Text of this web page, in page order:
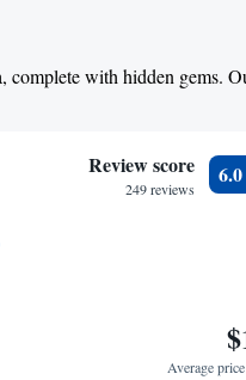
complete with hidden gems.
Review score
249 reviews
6.0
Average